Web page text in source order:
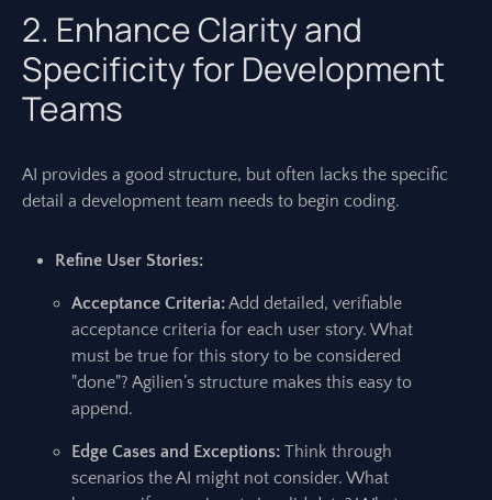
2. Enhance Clarity and
Specificity for Development
Teams
AI provides a good structure, but often lacks the specific
detail a development team needs to begin coding.
Refine User Stories:
Acceptance Criteria:Add detailed, verifiable
acceptance criteria for each user story. What
must be true for this story to be considered
"done"? Agilien’s structure makes this easy to
append.
Edge Cases and Exceptions: Think through
scenarios the AI might not consider. What